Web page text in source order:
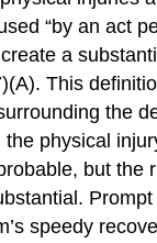
“by an act
a
This
the
physical
but the
Prompt
speedy